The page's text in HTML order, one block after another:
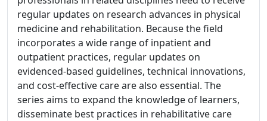
regular updates on research advances in physical
medicine and rehabilitation. Because the field
incorporates a wide range of inpatient and
outpatient practices, regular updates on
evidenced-based guidelines, technical innovations,
and cost-effective care are also essential. The
series aims to expand the knowledge of learners,
disseminate best practices in rehabilitative care